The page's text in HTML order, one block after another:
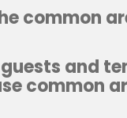
common
and
common